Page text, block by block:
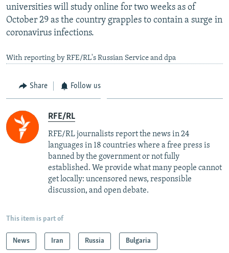
universities will study online for two weeks as of
October 29 as the country grapples to contain a surge in
coronavirus infections.
With reporting by RFE/RL's Russian Service and dpa
Share Follow us
RFE/RL
RFE/RL journalists report the news in 24
languages in 18 countries where a free press is
banned by the government or not fully
established. We provide what many people cannot
get locally: uncensored news, responsible
discussion, and open debate.
This item is part of
News Iran Russia Bulgaria